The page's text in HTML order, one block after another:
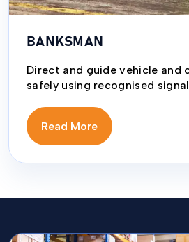
BANKSMAN
Direct and guide vehicle and
safely using recognised
Read More